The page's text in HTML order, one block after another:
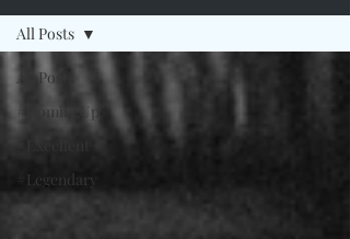
All Posts
#ComingUp
#Legendary
All Posts